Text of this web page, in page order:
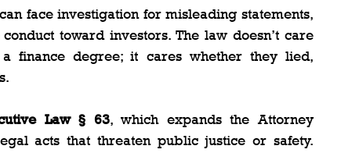
face investigation for misleading statements,
toward investors. The law doesn’t care
finance degree; it cares whether they lied,
Law § 63, which expands the Attorney
acts that threaten public justice or safety.